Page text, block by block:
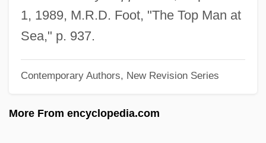
1, 1989, M.R.D. Foot, "The Top Man at
Sea," p. 937.
Contemporary Authors, New Revision Series
More From encyclopedia.com
Cousins, Christopher 1960–
Cousins Properties Incorporated
Cousinhood
Cousineau, Claude, B.Sc. (Bertrand)